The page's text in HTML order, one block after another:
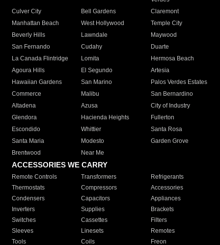
Culver City
Bell Gardens
Claremont
Manhattan Beach
West Hollywood
Temple City
Beverly Hills
Lawndale
Maywood
San Fernando
Cudahy
Duarte
La Canada Flintridge
Lomita
Hermosa Beach
Agoura Hills
El Segundo
Artesia
Hawaiian Gardens
San Marino
Palos Verdes Estates
Commerce
Malibu
San Bernardino
Altadena
Azusa
City of Industry
Glendora
Hacienda Heights
Fullerton
Escondido
Whittier
Santa Rosa
Santa Maria
Modesto
Garden Grove
Brentwood
Near Me
ACCESSORIES WE CARRY
Remote Controls Transformers
Refrigerants
Thermostats
Compressors
Accessories
Condensers
Capacitors
Appliances
Inverters
Supplies
Brackets
Switches
Cassettes
Filters
Sleeves
Linesets
Remotes
Tools
Coils Freon